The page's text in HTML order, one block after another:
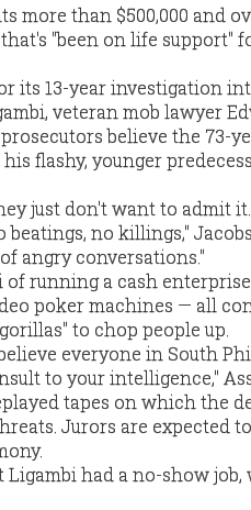
more than $500,000 and
"been on life support"
its 13-year investigation
veteran mob lawyer
believe the 73-
flashy, younger
just don't want to admit
no killings,"
angry conversations."
of running a cash
poker machines — all
to chop people up.
everyone in South
to your intelligence,"
tapes on which the
Jurors are expected
had a no-show job,